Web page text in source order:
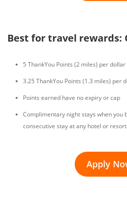
Best for travel rewards:
5 ThankYou Points (2 miles) per
3.25 ThankYou Points (1.3 miles) per
Points earned have no expiry or cap
Complimentary night stays when you
consecutive stay at any hotel or resort
Apply